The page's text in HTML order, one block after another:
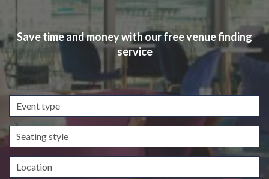
Save time and money with our free venue finding
service
Event
type
Seating
style
Location